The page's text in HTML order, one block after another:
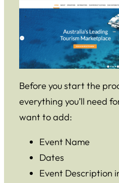
Before you start the
everything you’ll need
want to add:
Event Name
Dates
Event Description